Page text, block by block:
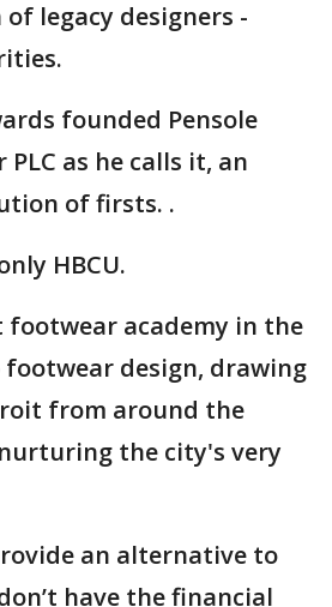
legacy designers -
founded Pensole
PLC as he calls it, an
of firsts. .
HBCU.
footwear academy in the
footwear design, drawing
from around the
the city's very
an alternative to
have the financial